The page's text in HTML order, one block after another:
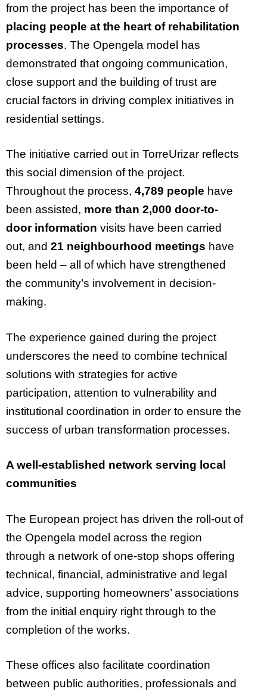
from the project has been the importance of
placing people at the heart of rehabilitation
processes. The Opengela model has
demonstrated that ongoing communication,
close support and the building of trust are
crucial factors in driving complex initiatives in
residential settings.
The initiative carried out in TorreUrizar reflects
this social dimension of the project.
Throughout the process, 4,789 people have
been assisted, more than 2,000 door-to-
door information visits have been carried
out, and 21 neighbourhood meetings have
been held – all of which have strengthened
the community’s involvement in decision-
making.
The experience gained during the project
underscores the need to combine technical
solutions with strategies for active
participation, attention to vulnerability and
institutional coordination in order to ensure the
success of urban transformation processes.
A well-established network serving local
communities
The European project has driven the roll-out of
the Opengela model across the region
through a network of one-stop shops offering
technical, financial, administrative and legal
advice, supporting homeowners’ associations
from the initial enquiry right through to the
completion of the works.
These offices also facilitate coordination
between public authorities, professionals and